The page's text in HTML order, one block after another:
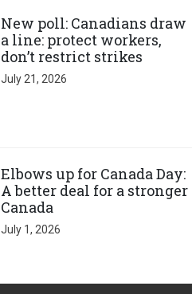
New poll: Canadians draw
a line: protect workers,
don’t restrict strikes
July 21, 2026
Elbows up for Canada Day:
A better deal for a stronger
Canada
July 1, 2026